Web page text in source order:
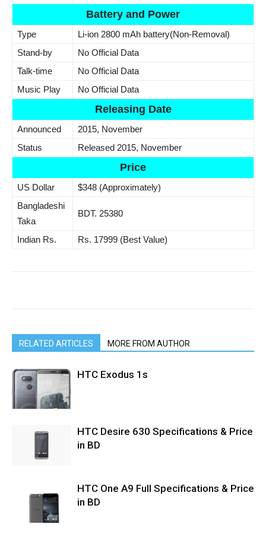
Battery and Power
Type
Li-ion 2800 mAh battery(Non-Removal)
Stand-by
No Official Data
Talk-time
No Official Data
Music Play
No Official Data
Releasing Date
Announced
2015, November
Status
Released 2015, November
Price
US Dollar
$348 (Approximately)
Bangladeshi
Taka
BDT. 25380
Indian Rs. Rs. 17999 (Best Value)
RELATED ARTICLES MORE FROM AUTHOR
HTC Exodus 1s
HTC Desire 630 Specifications & Price
in BD
HTC One A9 Full Specifications & Price
in BD